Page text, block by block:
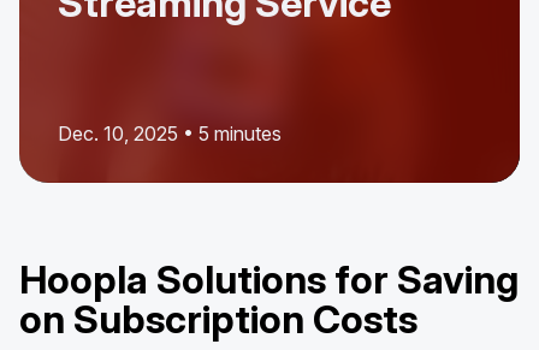
Dec. 10, 2025 • 5 minutes
Hoopla Solutions for Saving
on Subscription Costs